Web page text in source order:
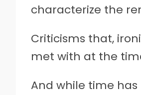
characterize the
Criticisms that,
met with at the
And while time has